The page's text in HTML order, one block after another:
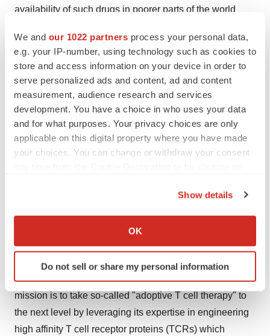
We and our 1022 partners process your personal data,
e.g. your IP-number, using technology such as cookies to
store and access information on your device in order to
serve personalized ads and content, ad and content
measurement, audience research and services
development. You have a choice in who uses your data
and for what purposes. Your privacy choices are only
applicable on this digital property where you have made
your choices. You can change or withdraw your consent
Collect information about your geographical location
Identify your device by actively scanning it for
specific characteristics (fingerprinting)
and set your preferences in thedetails section.
We use cookies to enhance your experience, analyze
Show details
OK
Do not sell or share my personal information
availability of such drugs in poorer parts of the world
that vaccines could be used to control the disease by
provoking an immune response to the virus have also
begun to fade as it has become apparent that HIV’s
phenomenal capacity for variation enables it to out-run,
and eventually over-run, the human immune system .
New approaches are needed that reach beyond these
existing efforts, barrier methods and behavioural
changes which can truly prevent or cure HIV infection.
Adaptimmune Limited is focused on the use of T cell
therapy to treat HIV and cancer. It aims to utilise the
body’s own machinery – the T lymphocyte cell – to target
and destroy cancerous or infected cells. Adaptimmune’s
mission is to take so-called "adoptive T cell therapy" to
the next level by leveraging its expertise in engineering
high affinity T cell receptor proteins (TCRs) which